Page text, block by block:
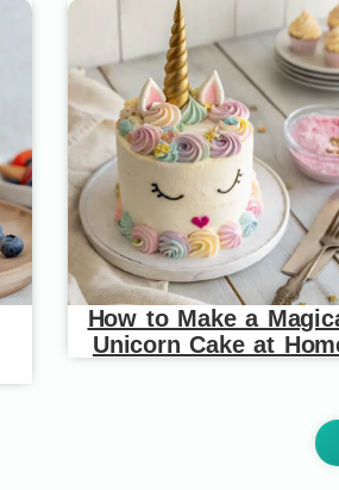
How to Make a
Unicorn Cake at